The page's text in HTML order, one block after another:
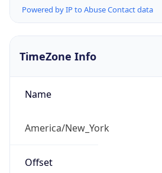
Powered by IP to Abuse Contact data
TimeZone Info
Name
America/New_York
Offset